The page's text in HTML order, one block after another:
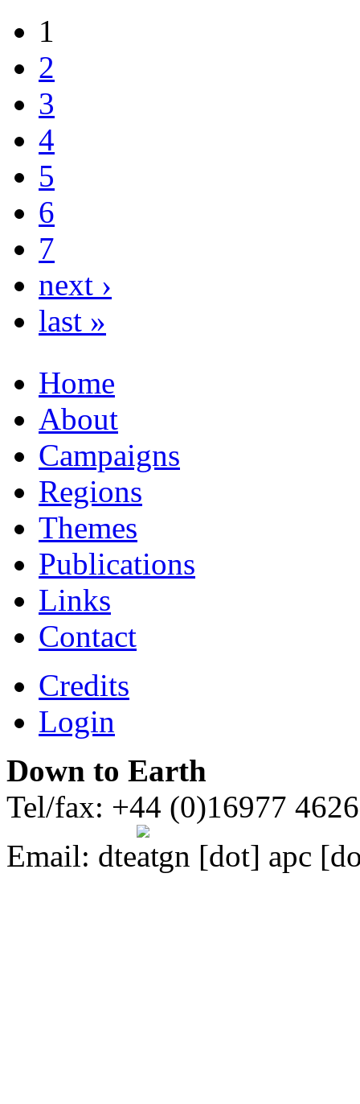
1
2
3
4
5
6
7
next ›
last »
Home
About
Campaigns
Regions
Themes
Publications
Links
Contact
Credits
Login
Down to Earth
Tel/fax: +44 (0)16977
Email: dte gn [dot] apc